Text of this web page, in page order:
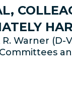
R. Warner